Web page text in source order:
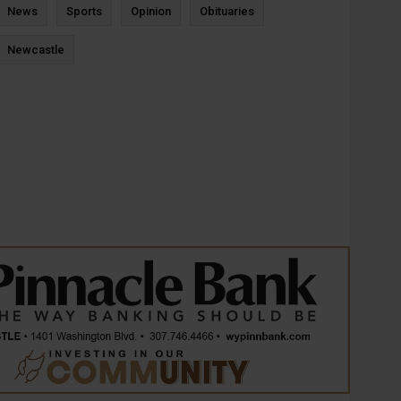
News Sports Opinion Obituaries
Newcastle